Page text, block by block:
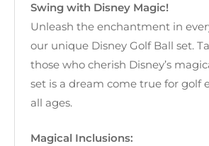
Swing with Disney Magic!
Unleash the enchantment in
our unique Disney Golf Ball set.
those who cherish Disney’s
set is a dream come true for golf
all ages.
Magical Inclusions: